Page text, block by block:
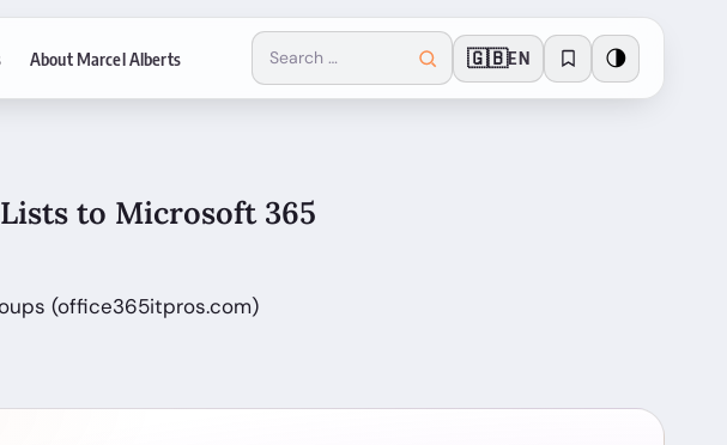
About Marcel Alberts 🇬🇧EN 🌗
to Microsoft 365
(office365itpros.com)